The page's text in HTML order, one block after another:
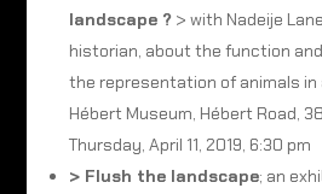
landscape ?> with Nadeije
historian, about the function
the representation of animals in
Hébert Museum, Hébert Road,
Thursday, April 11, 2019, 6:30 pm
> Flush the landscape; an